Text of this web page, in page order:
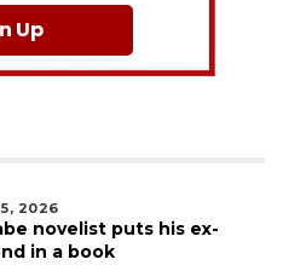
Up
2026
novelist puts his ex-
in a book